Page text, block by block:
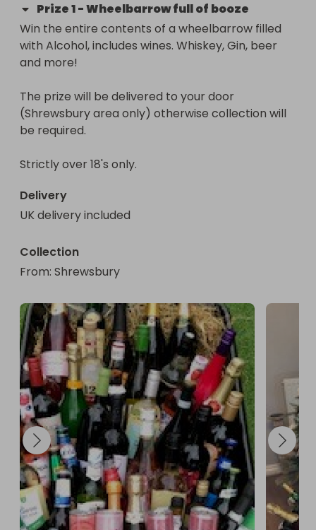
filled Chistmas craft day for the children to enjoy!
Thank you for your continued support
Prize1-Wheelbarrow full of booze
Win the entire contents of a wheelbarrow filled
with Alcohol, includes wines. Whiskey, Gin, beer
and more!
The prize will be delivered to your door
(Shrewsbury area only) otherwise collection will
be required.
Strictly over 18's only.
Delivery
UK delivery included
Collection
From: Shrewsbury